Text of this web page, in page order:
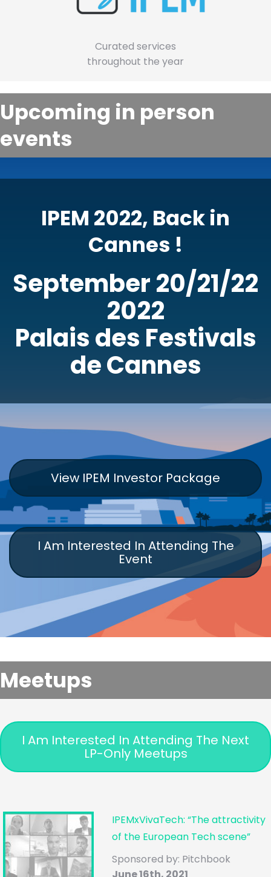
Curated services
throughout the year
Upcoming in person
events
IPEM 2022, Back in
Cannes !
September 20/21/22
2022
Palais des Festivals
de Cannes
View IPEM Investor Package
I Am Interested In Attending The
Event
Meetups
I Am Interested In Attending The Next
LP-Only Meetups
IPEMxVivaTech: “The attractivity
of the European Tech scene”
Sponsored by: Pitchbook